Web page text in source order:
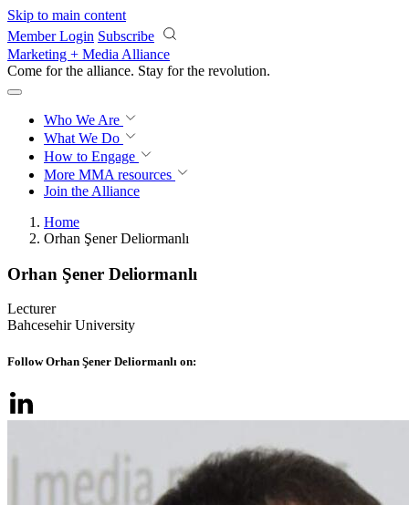
Skip to main content
Member Login Subscribe
Marketing + Media Alliance
Come for the alliance. Stay for the revolution.
Who We Are
What We Do
How to Engage
More MMA resources
Join the Alliance
Home
Orhan Şener Deliormanlı
Orhan Şener Deliormanlı
Lecturer
Bahcesehir University
Follow Orhan Şener Deliormanlı on: